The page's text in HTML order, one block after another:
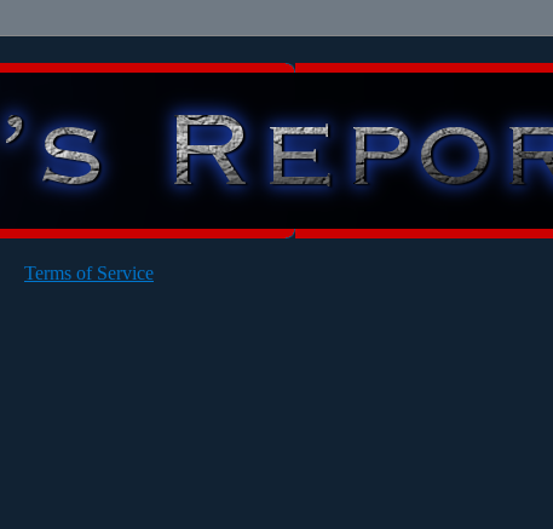
Terms of Service